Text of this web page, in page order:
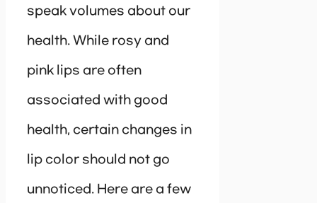
speak volumes about our
health. While rosy and
pink lips are often
associated with good
health, certain changes in
lip color should not go
unnoticed. Here are a few